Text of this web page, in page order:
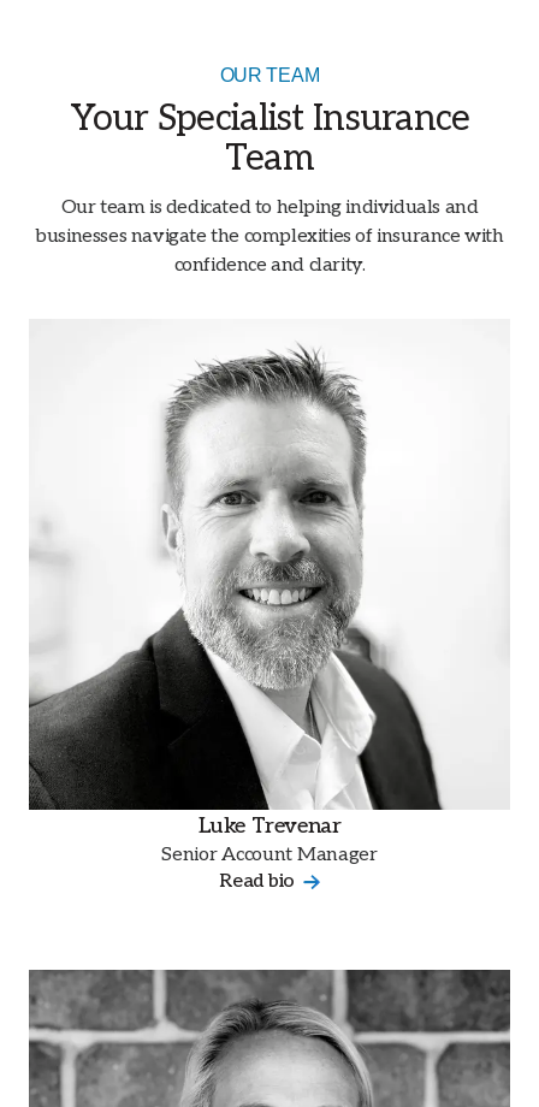
OUR TEAM
Your Specialist Insurance
Team
Our team is dedicated to helping individuals and
businesses navigate the complexities of insurance with
confidence and clarity.
Luke Trevenar
Senior Account Manager
Read bio